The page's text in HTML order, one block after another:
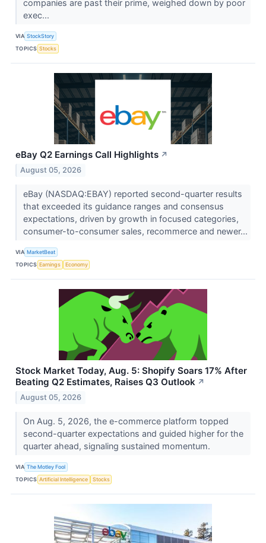
companies are past their prime, weighed down by poor
exec...
VIA StockStory
TOPICS Stocks
eBay Q2 Earnings Call Highlights ↗
August 05, 2026
eBay (NASDAQ:EBAY) reported second-quarter results
that exceeded its guidance ranges and consensus
expectations, driven by growth in focused categories,
consumer-to-consumer sales, recommerce and newer...
VIA MarketBeat
TOPICS Earnings Economy
Stock Market Today, Aug. 5: Shopify Soars 17% After
Beating Q2 Estimates, Raises Q3 Outlook ↗
August 05, 2026
On Aug. 5, 2026, the e-commerce platform topped
second-quarter expectations and guided higher for the
quarter ahead, signaling sustained momentum.
VIA The Motley Fool
TOPICS Artificial Intelligence Stocks